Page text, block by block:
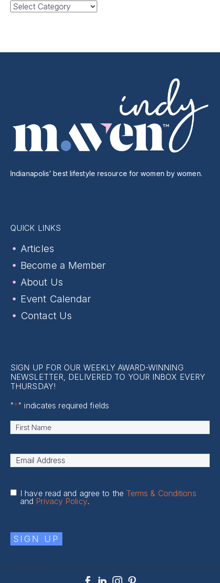
Categories
Indianapolis’ best lifestyle resource for women by women.
QUICK LINKS
Articles
Become a Member
About Us
Event Calendar
Contact Us
SIGN UP FOR OUR WEEKLY AWARD-WINNING
NEWSLETTER, DELIVERED TO YOUR INBOX EVERY
THURSDAY!
"*" indicates required fields
Name *
Email
I have read and agree to the Terms & Conditions
and Privacy Policy.
SIGN UP